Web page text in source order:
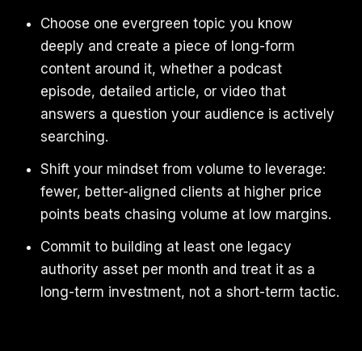
Choose one evergreen topic you know
deeply and create a piece of long-form
content around it, whether a podcast
episode, detailed article, or video that
answers a question your audience is actively
searching.
Shift your mindset from volume to leverage:
fewer, better-aligned clients at higher price
points beats chasing volume at low margins.
Commit to building at least one legacy
authority asset per month and treat it as a
long-term investment, not a short-term tactic.